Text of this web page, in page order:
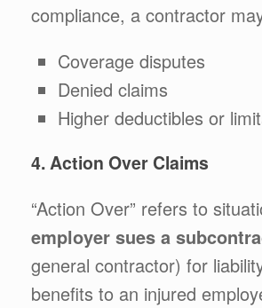
compliance, a contractor
Coverage disputes
Denied claims
Higher deductibles or
4. Action Over Claims
“Action Over” refers to
employer sues a
general contractor) for
benefits to an injured